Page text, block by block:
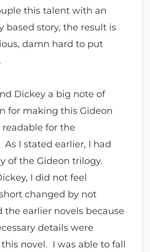
this talent with an
based story, the result is
damn hard to put
Dickey a big note of
for making this Gideon
for the
I stated earlier, I had
of the Gideon trilogy.
I did not feel
changed by not
the earlier novels because
details were
novel. I was able to fall